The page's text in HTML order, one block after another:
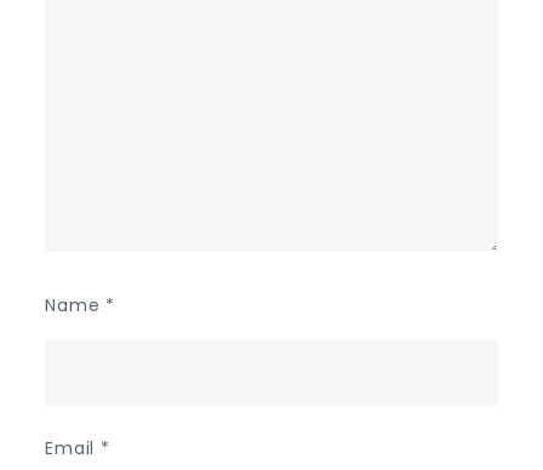
Name *
Email *